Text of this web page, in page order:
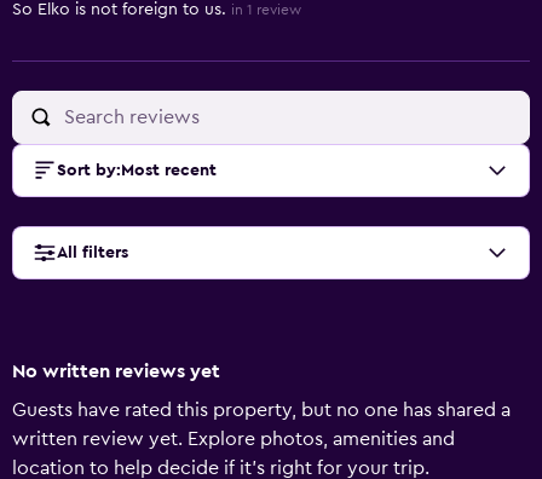
So Elko is not foreign to us. in 1 review
Sort by: Most recent
All filters
No written reviews yet
Guests have rated this property, but no one has shared a
written review yet. Explore photos, amenities and
location to help decide if it's right for your trip.